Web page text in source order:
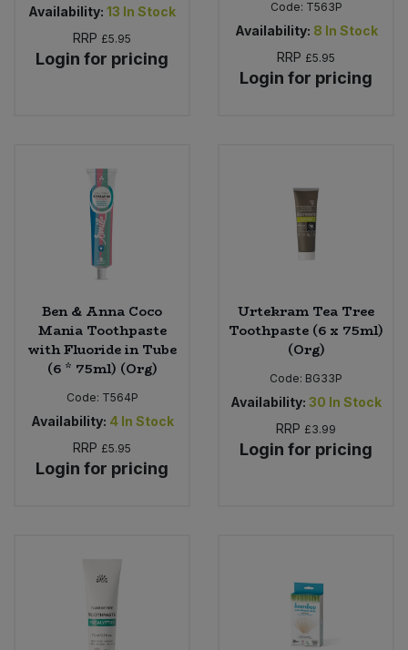
Availability: 13 In Stock
RRP £5.95
Login for pricing
Code: T563P
Availability: 8 In Stock
RRP £5.95
Login for pricing
Ben & Anna Coco
Mania Toothpaste
with Fluoride in Tube
(6 * 75ml) (Org)
Code: T564P
Availability: 4 In Stock
RRP £5.95
Login for pricing
Urtekram Tea Tree
Toothpaste (6 x 75ml)
(Org)
Code: BG33P
Availability: 30 In Stock
RRP £3.99
Login for pricing